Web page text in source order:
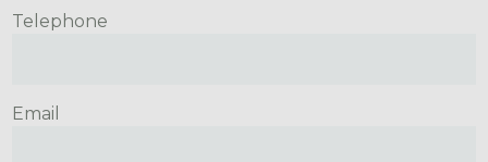
Telephone
Email